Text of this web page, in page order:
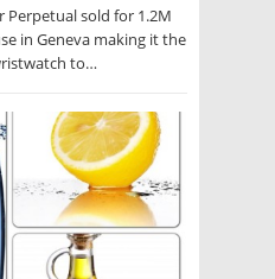
Perpetual sold for 1.2M
in Geneva making it the
to…